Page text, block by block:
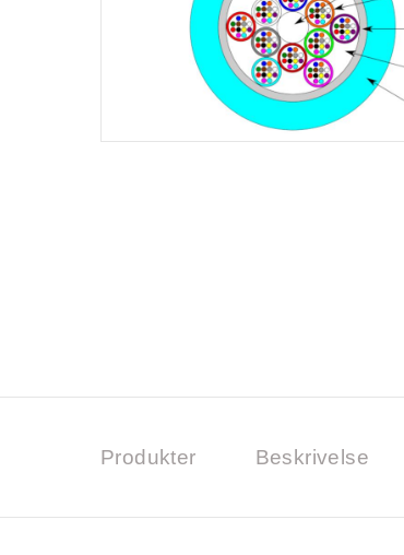
Produkter Beskrivelse